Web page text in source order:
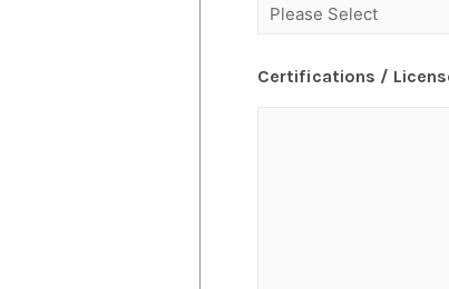
Certifications /